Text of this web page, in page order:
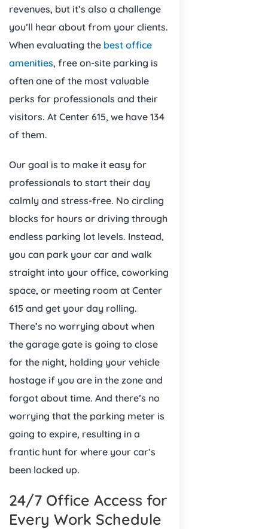
revenues, but it’s also a challenge
you’ll hear about from your clients.
When evaluating the best office
amenities, free on-site parking is
often one of the most valuable
perks for professionals and their
visitors. At Center 615, we have 134
of them.
Our goal is to make it easy for
professionals to start their day
calmly and stress-free. No circling
blocks for hours or driving through
endless parking lot levels. Instead,
you can park your car and walk
straight into your office, coworking
space, or meeting room at Center
615 and get your day rolling.
There’s no worrying about when
the garage gate is going to close
for the night, holding your vehicle
hostage if you are in the zone and
forgot about time. And there’s no
worrying that the parking meter is
going to expire, resulting in a
frantic hunt for where your car’s
been locked up.
24/7 Office Access for
Every Work Schedule